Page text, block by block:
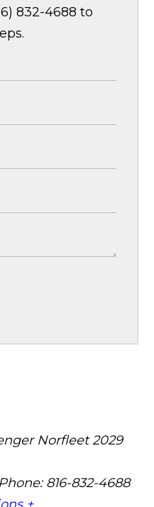
832-4688 to
Norfleet 2029
Phone: 816-832-4688